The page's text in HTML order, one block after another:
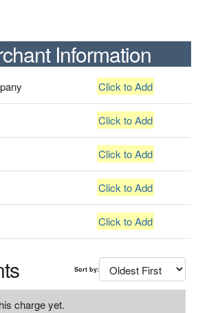
Information
Click to Add
Click to Add
Click to Add
Click to Add
Click to Add
Sort by:
charge yet.